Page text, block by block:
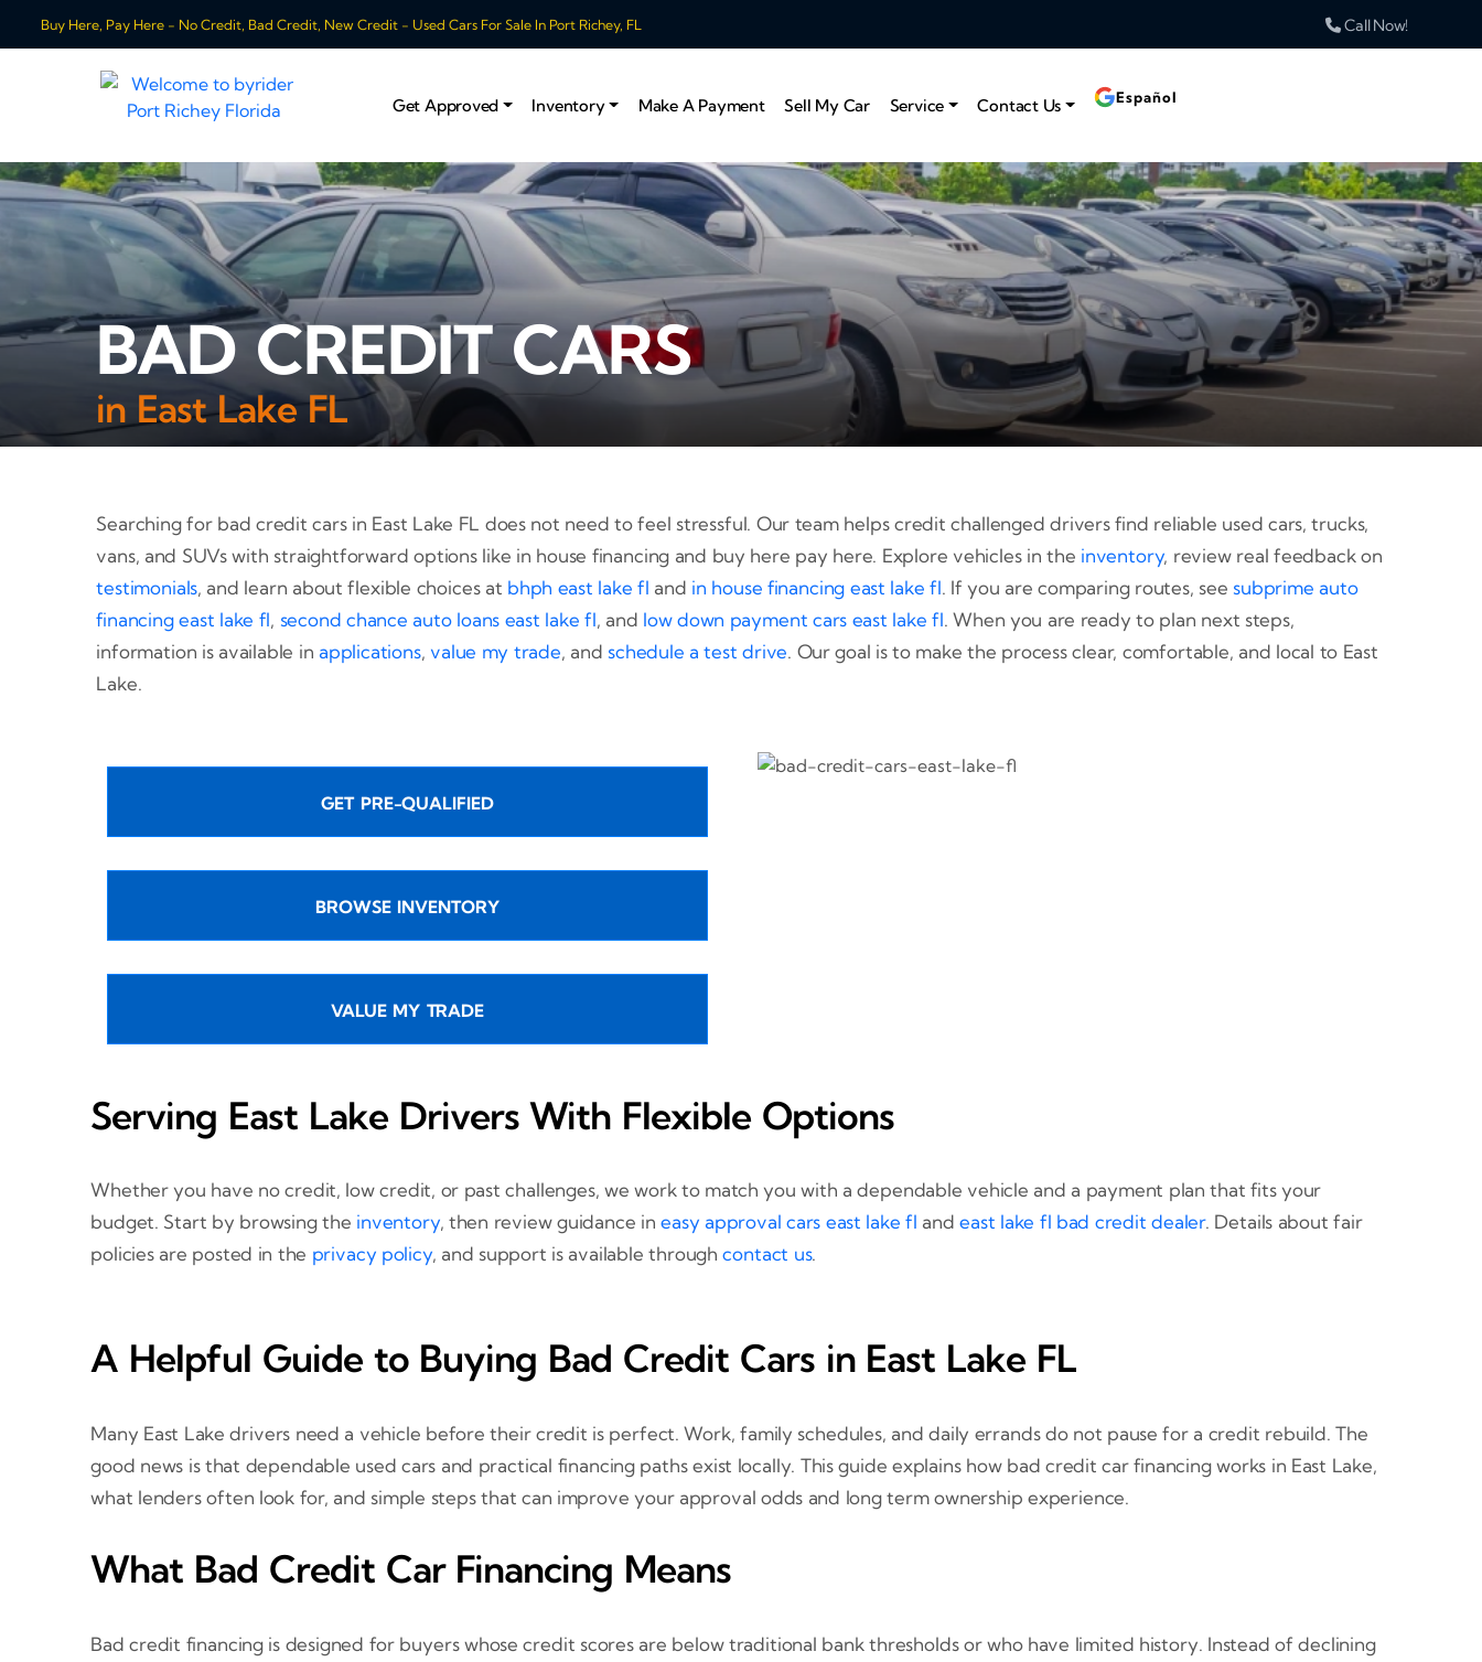
Buy Here, Pay Here - No Credit, Bad Credit, New Credit - Used Cars For Sale In Port Richey, FL Call Now!
Get Approved Inventory Make A Payment Sell My Car Service Contact Us Español
BAD CREDIT CARS
in East Lake FL
Searching for bad credit cars in East Lake FL does not need to feel stressful. Our team helps credit challenged drivers find reliable used cars, trucks,
vans, and SUVs with straightforward options like in house financing and buy here pay here. Explore vehicles in the inventory, review real feedback on
testimonials, and learn about flexible choices at bhph east lake fl and in house financing east lake fl. If you are comparing routes, see subprime auto
financing east lake fl, second chance auto loans east lake fl, and low down payment cars east lake fl. When you are ready to plan next steps,
information is available in applications, value my trade, and schedule a test drive. Our goal is to make the process clear, comfortable, and local to East
Lake.
GET PRE-QUALIFIED
BROWSE INVENTORY
VALUE MY TRADE
Serving East Lake Drivers With Flexible Options
Whether you have no credit, low credit, or past challenges, we work to match you with a dependable vehicle and a payment plan that fits your
budget. Start by browsing the inventory, then review guidance ineasy approval cars east lake fl andeast lake fl bad credit dealer. Details about fair
policies are posted in the privacy policy, and support is available throughcontact us.
A Helpful Guide to Buying Bad Credit Cars in East Lake FL
Many East Lake drivers need a vehicle before their credit is perfect. Work, family schedules, and daily errands do not pause for a credit rebuild. The
good news is that dependable used cars and practical financing paths exist locally. This guide explains how bad credit car financing works in East Lake,
what lenders often look for, and simple steps that can improve your approval odds and long term ownership experience.
What Bad Credit Car Financing Means
Bad credit financing is designed for buyers whose credit scores are below traditional bank thresholds or who have limited history. Instead of declining